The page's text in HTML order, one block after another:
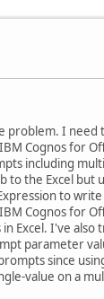
problem. I
Cognos for
including
to the Excel but
to
Cognos for
Excel. I've also
parameter
since
value on a